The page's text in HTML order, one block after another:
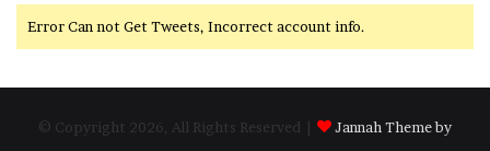
Error Can not Get Tweets, Incorrect account info.
© Copyright 2026, All Rights Reserved | Jannah Theme by